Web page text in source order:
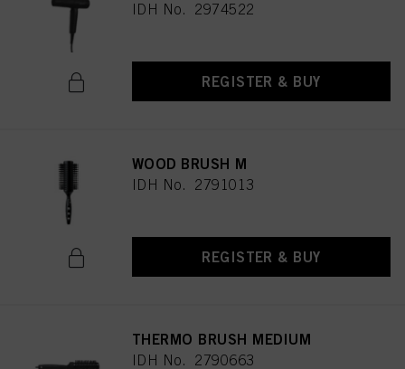
IDH No. 2974522
REGISTER & BUY
WOOD BRUSH M
IDH No. 2791013
REGISTER & BUY
THERMO BRUSH MEDIUM
IDH No. 2790663